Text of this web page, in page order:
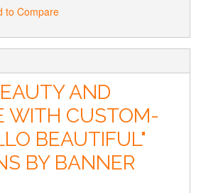
to Compare
AND
WITH CUSTOM-
BEAUTIFUL"
BY BANNER